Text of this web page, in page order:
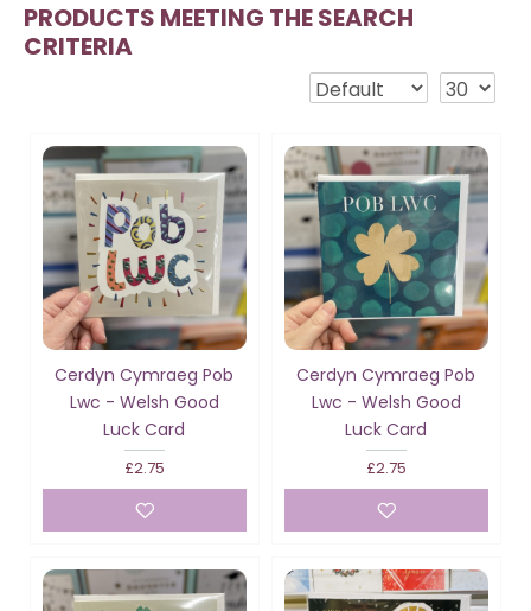
PRODUCTS MEETING THE SEARCH
CRITERIA
Cerdyn Cymraeg Pob
Lwc - Welsh Good
Luck Card
£2.75
Cerdyn Cymraeg Pob
Lwc - Welsh Good
Luck Card
£2.75